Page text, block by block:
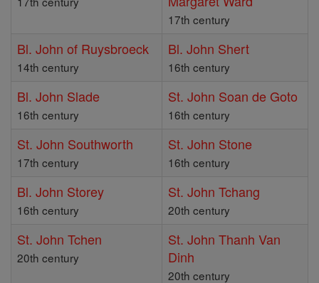
17th century
Bl. John of Ruysbroeck
14th century
Bl. John Shert
16th century
Bl. John Slade
16th century
St. John Soan de Goto
16th century
St. John Southworth
17th century
St. John Stone
16th century
Bl. John Storey
16th century
St. John Tchang
20th century
St. John Tchen
20th century
St. John Thanh Van
Dinh
20th century